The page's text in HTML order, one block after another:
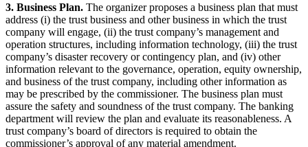
3. Business Plan. The organizer proposes a business plan that must
address (i) the trust business and other business in which the trust
company will engage, (ii) the trust company’s management and
operation structures, including information technology, (iii) the trust
company’s disaster recovery or contingency plan, and (iv) other
information relevant to the governance, operation, equity ownership,
and business of the trust company, including other information as
may be prescribed by the commissioner. The business plan must
assure the safety and soundness of the trust company. The banking
department will review the plan and evaluate its reasonableness. A
trust company’s board of directors is required to obtain the
commissioner’s approval of any material amendment.